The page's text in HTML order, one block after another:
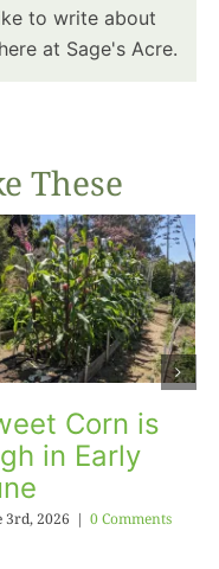
to write about
at Sage's Acre.
These
Corn is
in Early
3rd, 2026 | 0 Comments